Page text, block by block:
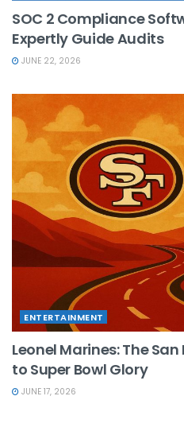
SOC 2 Compliance
Expertly Guide Audits
JUNE 22, 2026
ENTERTAINMENT
Leonel Marines: The
to Super Bowl Glory
JUNE 17, 2026